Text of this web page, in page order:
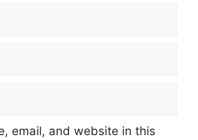
email, and website in this